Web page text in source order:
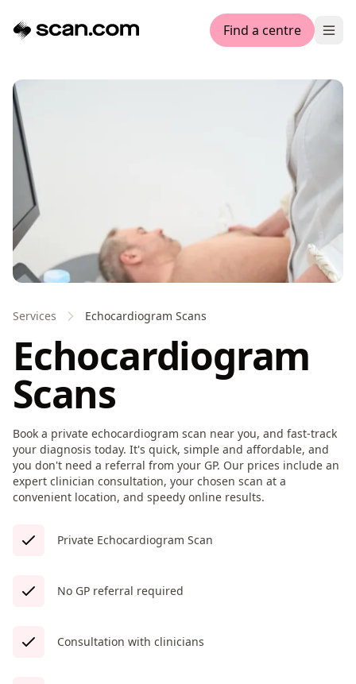
Find a centre
Services Echocardiogram Scans
Echocardiogram
Scans
Book a private echocardiogram scan near you, and fast-track
your diagnosis today. It's quick, simple and affordable, and
you don't need a referral from your GP. Our prices include an
expert clinician consultation, your chosen scan at a
convenient location, and speedy online results.
Private Echocardiogram Scan
No GP referral required
Consultation with clinicians